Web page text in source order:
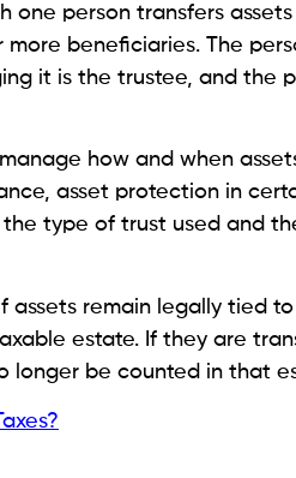
one person transfers
beneficiaries. The
it is the trustee, and the
how and when
asset protection in
the type of trust used and
assets remain legally tied
estate. If they are
longer be counted in that